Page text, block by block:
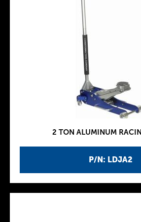
P/N: LDJA2
2 TON ALUMINUM